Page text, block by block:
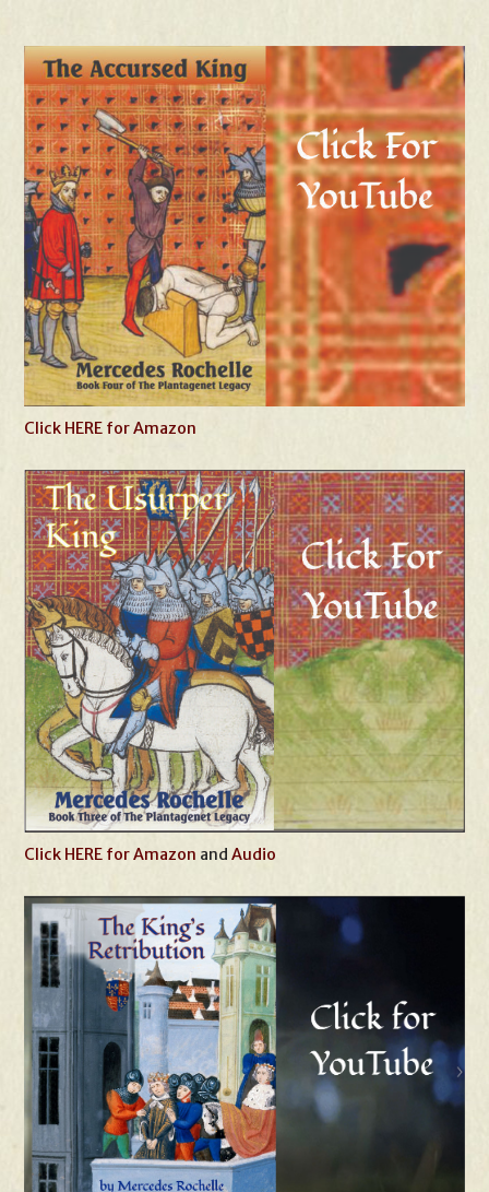
Click HERE for Amazon
Click HERE for Amazon andAudio